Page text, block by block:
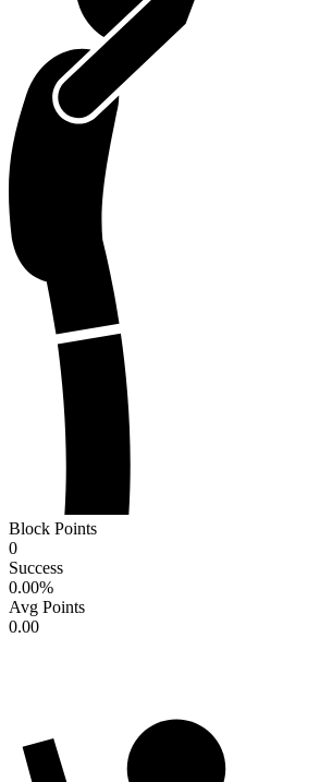
Block Points
0
Success
0.00%
Avg Points
0.00